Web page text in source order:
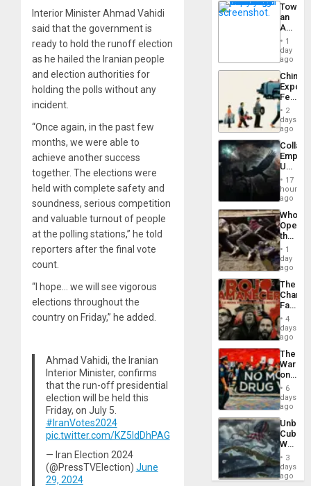
Interior Minister Ahmad Vahidi
said that the government is
ready to hold the runoff election
as he hailed the Iranian people
and election authorities for
holding the polls without any
incident.
“Once again, in the past few
months, we were able to
achieve another success
together. The elections were
held with complete safety and
soundness, serious competition
and valuable turnout of people
at the polling stations,” he told
reporters after the final vote
count.
“I hope… we will see vigorous
elections throughout the
country on Friday,” he added.
Ahmad Vahidi, the Iranian
Interior Minister, confirms
that the run-off presidential
election will be held this
Friday, on July 5.
#IranVotes2024
pic.twitter.com/KZ5IdDhPAG
— Iran Election 2024
(@PressTVElection) June
29, 2024
an
Nation,
the
Barima
1
day
ago
China’s
Feed
the
Global
South’s
2
days
ago
Empire:
US
New
African
Psyops
Unit
17
hours
ago
Who
the
Border
at
Ceuta?
1
day
ago
The
Face
of
in
Latin
From
the
Silence
to
the…
4
days
ago
The
War
on
Drugs
Failed
—
but
US
Won
6
days
ago
Cuba:
Why
Still
Fears
3
days
ago